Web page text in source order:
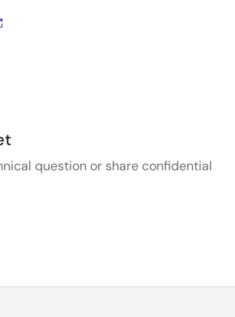
question or share confidential